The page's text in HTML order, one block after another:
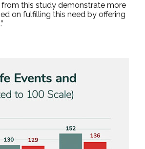
from this study demonstrate more
on fulfilling this need by offering